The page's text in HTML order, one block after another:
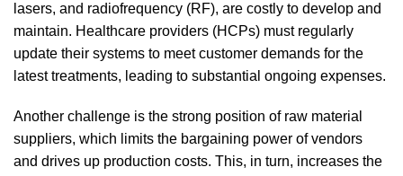
lasers, and radiofrequency (RF), are costly to develop and
maintain. Healthcare providers (HCPs) must regularly
update their systems to meet customer demands for the
latest treatments, leading to substantial ongoing expenses.
Another challenge is the strong position of raw material
suppliers, which limits the bargaining power of vendors
and drives up production costs. This, in turn, increases the